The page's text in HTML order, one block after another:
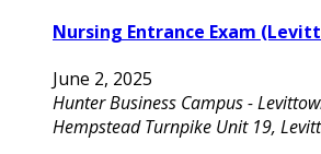
Nursing Entrance Exam
June 2, 2025
Hunter Business Campus -
Hempstead Turnpike Unit 19,